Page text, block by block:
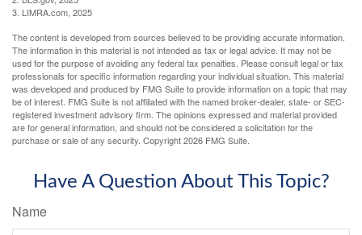
3. LIMRA.com, 2025
The content is developed from sources believed to be providing accurate information.
The information in this material is not intended as tax or legal advice. It may not be
used for the purpose of avoiding any federal tax penalties. Please consult legal or tax
professionals for specific information regarding your individual situation. This material
was developed and produced by FMG Suite to provide information on a topic that may
be of interest. FMG Suite is not affiliated with the named broker-dealer, state- or SEC-
registered investment advisory firm. The opinions expressed and material provided
are for general information, and should not be considered a solicitation for the
purchase or sale of any security. Copyright2026 FMG Suite.
Have A Question About This Topic?
Name